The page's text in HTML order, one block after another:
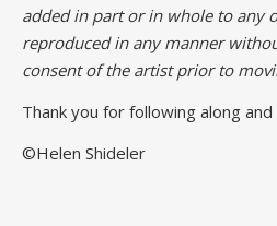
added in part or in whole to any
reproduced in any manner
consent of the artist prior to
Thank you for following along
©Helen Shideler